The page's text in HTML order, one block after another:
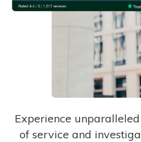
Experience
of service and